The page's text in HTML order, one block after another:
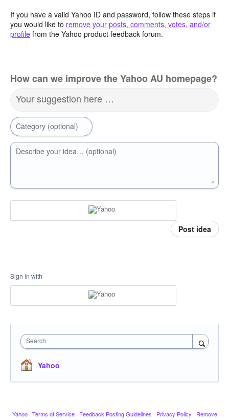
If you have a valid Yahoo ID and password, follow these steps if
you would like to remove your posts, comments, votes, and/or
profile from the Yahoo product feedback forum.
How can we improve the Yahoo AU homepage?
Your suggestion here …
Category (optional)
Describe your idea… (optional)
Post idea
Sign in with
Search
Yahoo
Yahoo · Terms of Service · Feedback Posting Guidelines · Privacy Policy · Remove